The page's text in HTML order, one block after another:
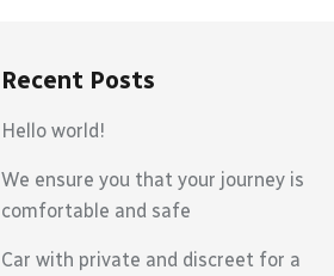
Recent Posts
Hello world!
We ensure you that your journey is
comfortable and safe
Car with private and discreet for a